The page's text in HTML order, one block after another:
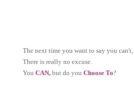
The next time you want to say you
There is really no excuse.
You CAN, but do you Choose To?